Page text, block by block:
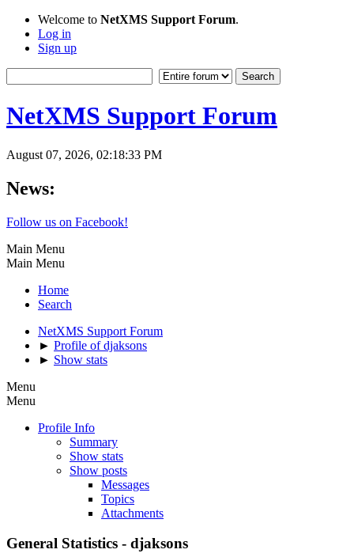
Welcome to NetXMS Support Forum.
Log in
Sign up
NetXMS Support Forum
August 07, 2026, 02:18:33 PM
News:
Follow us on Facebook!
Main Menu
Main Menu
Home
Search
NetXMS Support Forum
► Profile of djaksons
► Show stats
Menu
Menu
Profile Info
Summary
Show stats
Show posts
Messages
Topics
Attachments
General Statistics - djaksons